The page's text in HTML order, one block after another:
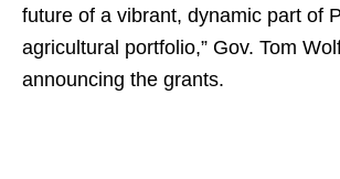
future of a vibrant, dynamic part of
agricultural portfolio,” Gov. Tom
announcing the grants.